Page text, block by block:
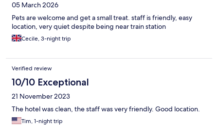
05 March 2026
Pets are welcome and get a small treat. staff is friendly, easy
location, very quiet despite being near train station
Cecile, 3-night trip
Verified review
10/10 Exceptional
21 November 2023
The hotel was clean, the staff was very friendly. Good location.
Tim, 1-night trip